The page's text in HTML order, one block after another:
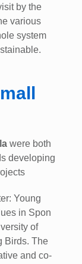
by the
various
system
were both
developing
Young
in Spon
of
Birds. The
and co-